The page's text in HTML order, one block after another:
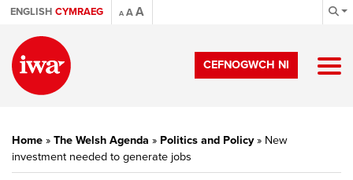
ENGLISH CYMRAEG A AA
CEFNOGWCH NI
Home » The Welsh Agenda » Politics and Policy» New
investment needed to generate jobs